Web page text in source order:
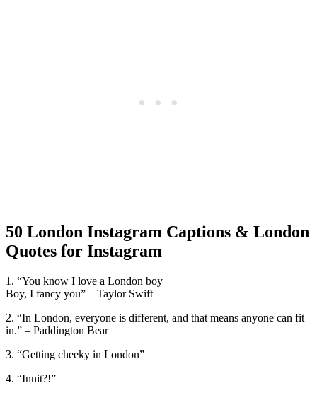
50 London Instagram Captions & London
Quotes for Instagram
1. “You know I love a London boy
Boy, I fancy you” – Taylor Swift
2. “In London, everyone is different, and that means anyone can fit
in.” – Paddington Bear
3. “Getting cheeky in London”
4. “Innit?!”